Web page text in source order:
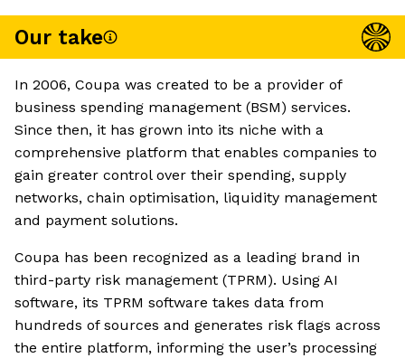
Our take
In 2006, Coupa was created to be a provider of
business spending management (BSM) services.
Since then, it has grown into its niche with a
comprehensive platform that enables companies to
gain greater control over their spending, supply
networks, chain optimisation, liquidity management
and payment solutions.
Coupa has been recognized as a leading brand in
third-party risk management (TPRM). Using AI
software, its TPRM software takes data from
hundreds of sources and generates risk flags across
the entire platform, informing the user’s processing